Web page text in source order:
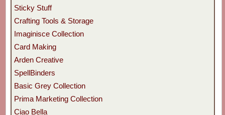
Sticky Stuff
Crafting Tools & Storage
Imaginisce Collection
Card Making
Arden Creative
SpellBinders
Basic Grey Collection
Prima Marketing Collection
Ciao Bella